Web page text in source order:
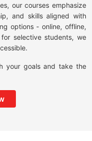
our courses emphasize
and skills aligned with
options - online, offline,
selective students, we
your goals and take the